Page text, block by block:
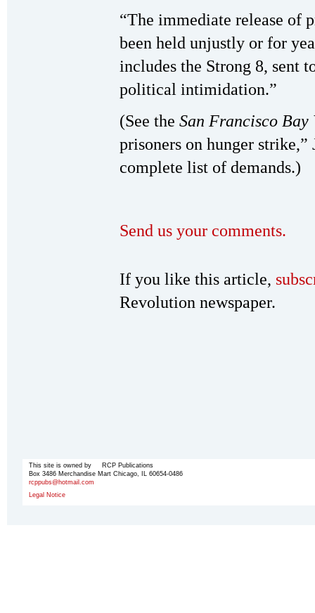
“The immediate release of
been held unjustly or for
includes the Strong 8, sent
political intimidation.”
(See the San Francisco Bay
prisoners on hunger
complete list of demands.)
Send us your comments.
If you like this article,
Revolution newspaper.
This site is owned by RCP Publications
Box 3486 Merchandise Mart Chicago, IL 60654-0486
rcppubs@hotmail.com
Legal Notice